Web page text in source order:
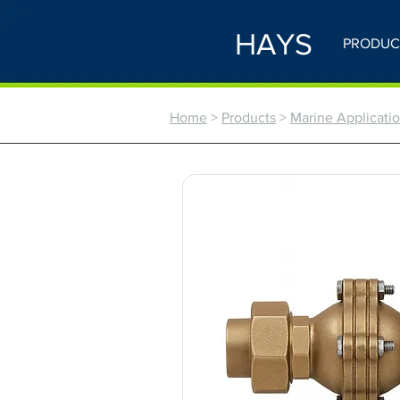
HAYS
Home > Products > Marine